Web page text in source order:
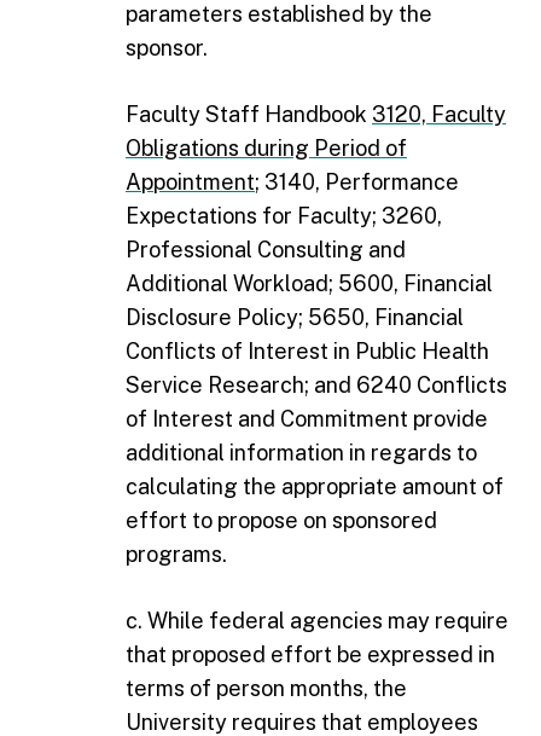
parameters established by the
sponsor.
Faculty Staff Handbook 3120, Faculty
Obligations during Period of
Appointment; 3140, Performance
Expectations for Faculty; 3260,
Professional Consulting and
Additional Workload; 5600, Financial
Disclosure Policy; 5650, Financial
Conflicts of Interest in Public Health
Service Research; and 6240 Conflicts
of Interest and Commitment provide
additional information in regards to
calculating the appropriate amount of
effort to propose on sponsored
programs.
c. While federal agencies may require
that proposed effort be expressed in
terms of person months, the
University requires that employees